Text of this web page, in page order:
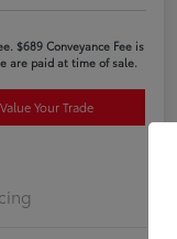
$689 Conveyance Fee is
are paid at time of sale.
Value Your Trade